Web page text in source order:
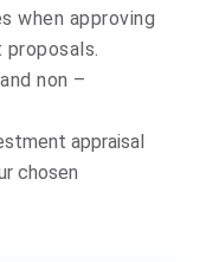
when approving
non –
appraisal
chosen